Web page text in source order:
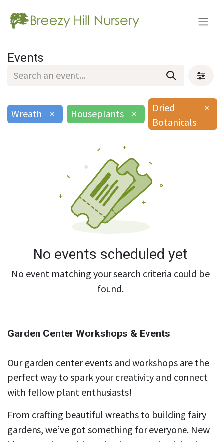
Events
Wreath × Houseplants ×
Dried
Botanicals
×
No events scheduled yet
No event matching your search criteria could be
found.
Garden Center Workshops & Events
Our garden center events and workshops are the
perfect way to spark your creativity and connect
with fellow plant enthusiasts!
From crafting beautiful wreaths to building fairy
gardens, we’ve got something for everyone. New